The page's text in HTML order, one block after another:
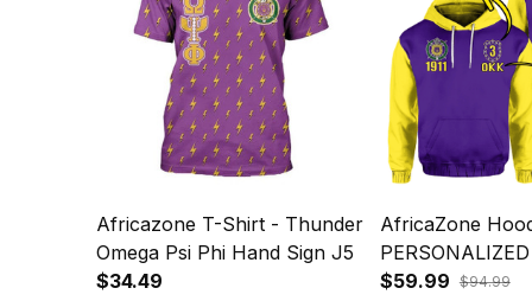
Africazone T-Shirt - Thunder
Omega Psi Phi Hand Sign J5
$34.49
AfricaZone
PHI HOODIE
$59.99 $94.99